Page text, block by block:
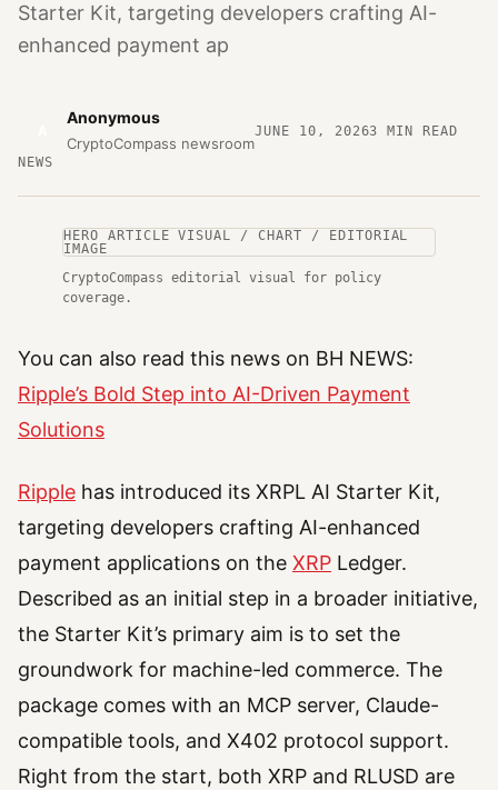
Starter Kit, targeting developers crafting AI-
enhanced payment ap
Anonymous
CryptoCompass newsroom
JUNE 10, 20263 MIN READ
NEWS
HERO ARTICLE VISUAL / CHART / EDITORIAL
IMAGE
CryptoCompass editorial visual for policy
coverage.
You can also read this news on BH NEWS:
Ripple’s Bold Step into AI-Driven Payment
Solutions
Ripple has introduced its XRPL AI Starter Kit,
targeting developers crafting AI-enhanced
payment applications on the XRP Ledger.
Described as an initial step in a broader initiative,
the Starter Kit’s primary aim is to set the
groundwork for machine-led commerce. The
package comes with an MCP server, Claude-
compatible tools, and X402 protocol support.
Right from the start, both XRP and RLUSD are